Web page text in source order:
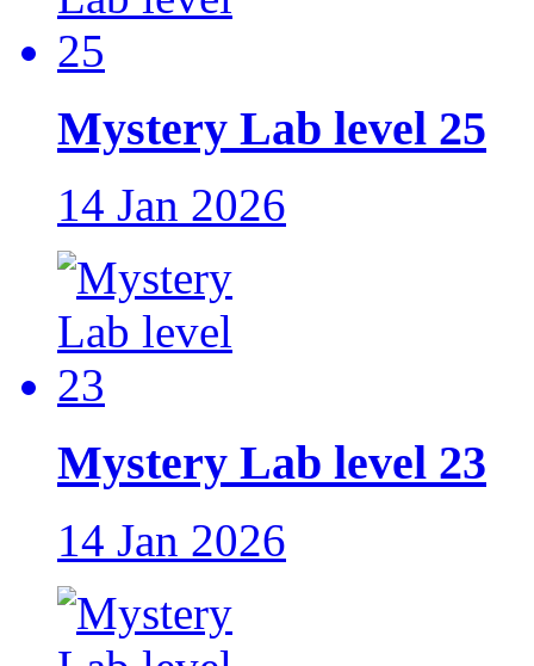
Mystery Lab level 25
14 Jan 2026
Mystery Lab level 23
14 Jan 2026